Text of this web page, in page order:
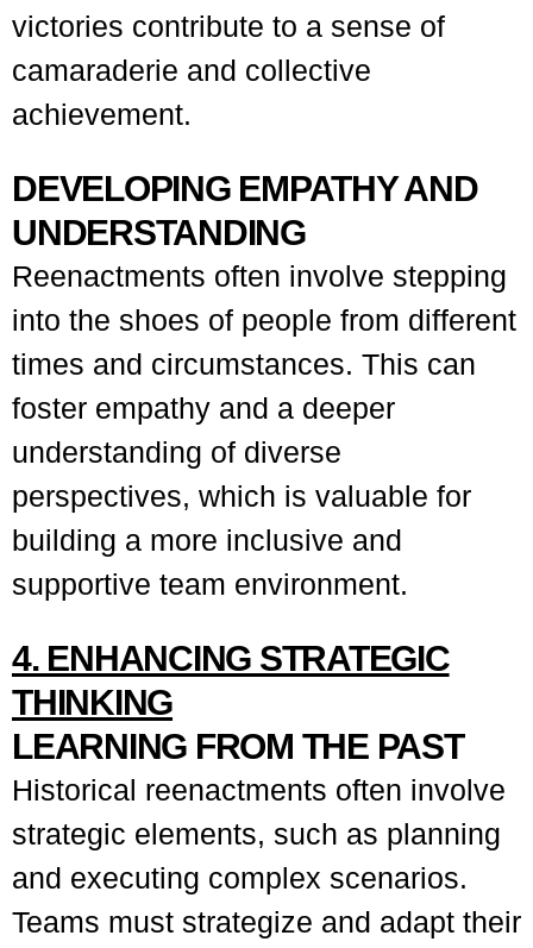
victories contribute to a sense of
camaraderie and collective
achievement.
DEVELOPING EMPATHY AND
UNDERSTANDING
Reenactments often involve stepping
into the shoes of people from different
times and circumstances. This can
foster empathy and a deeper
understanding of diverse
perspectives, which is valuable for
building a more inclusive and
supportive team environment.
4. ENHANCING STRATEGIC
THINKING
LEARNING FROM THE PAST
Historical reenactments often involve
strategic elements, such as planning
and executing complex scenarios.
Teams must strategize and adapt their